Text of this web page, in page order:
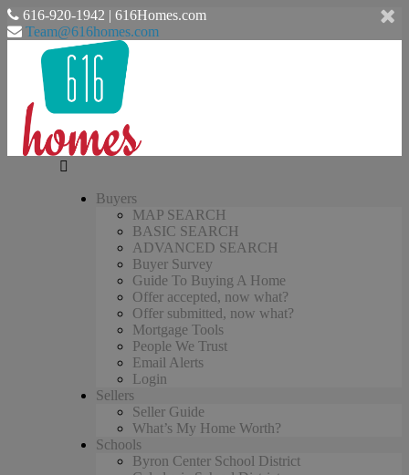
616-920-1942 | 616Homes.com
Team@616homes.com
Buyers
MAP SEARCH
BASIC SEARCH
ADVANCED SEARCH
Buyer Survey
Guide To Buying A Home
Offer accepted, now what?
Offer submitted, now what?
Mortgage Tools
People We Trust
Email Alerts
Login
Sellers
Seller Guide
What’s My Home Worth?
Schools
Byron Center School District